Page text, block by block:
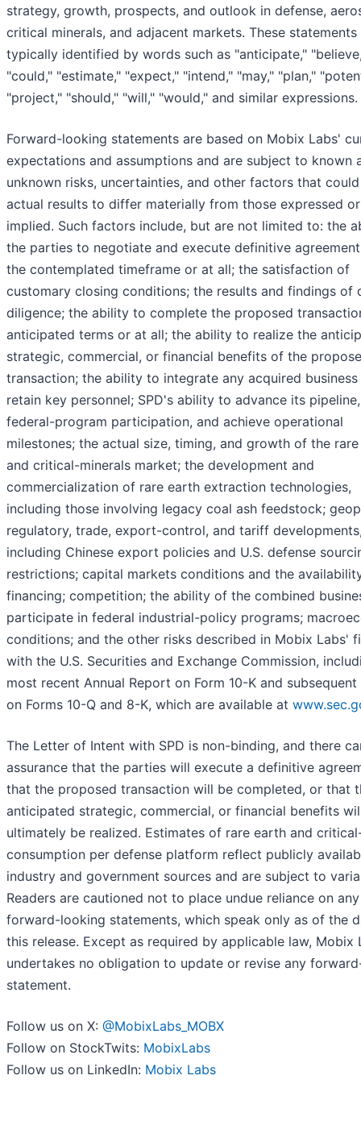
strategy, growth, prospects, and outlook in defense,
critical minerals, and adjacent markets. These statements
typically identified by words such as "anticipate,"
"could," "estimate," "expect," "intend," "may," "plan,"
"project," "should," "will," "would," and similar expressions.
Forward-looking statements are based on Mobix Labs'
expectations and assumptions and are subject to known
unknown risks, uncertainties, and other factors that
actual results to differ materially from those expressed or
implied. Such factors include, but are not limited to: the
the parties to negotiate and execute definitive
the contemplated timeframe or at all; the satisfaction of
customary closing conditions; the results and findings of
diligence; the ability to complete the proposed
anticipated terms or at all; the ability to realize the
strategic, commercial, or financial benefits of the
transaction; the ability to integrate any acquired business
retain key personnel; SPD's ability to advance its
federal-program participation, and achieve operational
milestones; the actual size, timing, and growth of the
and critical-minerals market; the development and
commercialization of rare earth extraction technologies,
including those involving legacy coal ash feedstock;
regulatory, trade, export-control, and tariff
including Chinese export policies and U.S. defense
restrictions; capital markets conditions and the
financing; competition; the ability of the combined
participate in federal industrial-policy programs;
conditions; and the other risks described in Mobix Labs'
with the U.S. Securities and Exchange Commission,
most recent Annual Report on Form 10-K and
on Forms 10-Q and 8-K, which are available at
The Letter of Intent with SPD is non-binding, and there
assurance that the parties will execute a definitive
that the proposed transaction will be completed, or that
anticipated strategic, commercial, or financial benefits
ultimately be realized. Estimates of rare earth and
consumption per defense platform reflect publicly
industry and government sources and are subject to
Readers are cautioned not to place undue reliance on any
forward-looking statements, which speak only as of the
this release. Except as required by applicable law, Mobix
undertakes no obligation to update or revise any
statement.
Follow us on X: @MobixLabs_MOBX
Follow on StockTwits: MobixLabs
Follow us on LinkedIn: Mobix Labs